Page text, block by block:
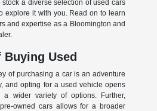
a diverse selection of used cars
explore it with you. Read on to learn
and expertise as a Bloomington and
Used
of purchasing a car is an adventure
and opting for a used vehicle opens
wider variety of options. Further,
owned cars allows for a broader